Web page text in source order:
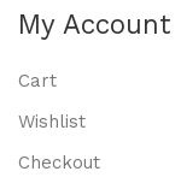
My Account
Cart
Wishlist
Checkout